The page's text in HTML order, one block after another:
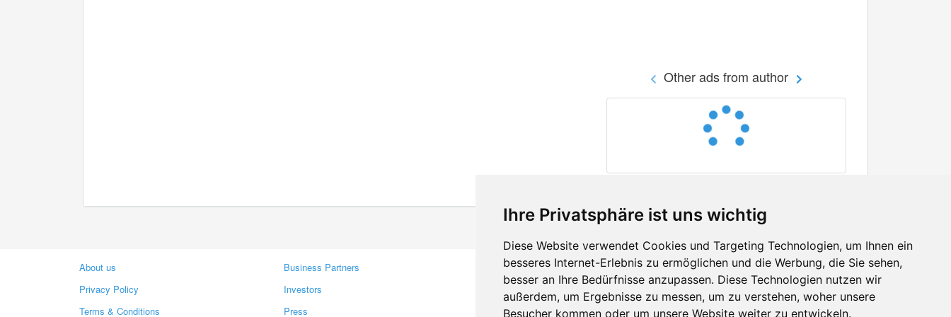
Ihre Privatsphäre ist uns wichtig
Diese Website verwendet Cookies und Targeting Technologien, um Ihnen ein
besseres Internet-Erlebnis zu ermöglichen und die Werbung, die Sie sehen,
besser an Ihre Bedürfnisse anzupassen. Diese Technologien nutzen wir
außerdem, um Ergebnisse zu messen, um zu verstehen, woher unsere
Besucher kommen oder um unsere Website weiter zu entwickeln.
Other ads from author
About us
Privacy Policy
Terms & Conditions
Business Partners
Investors
Press
Contacts
Feedback
Report A Bug
Facebook
Twitter
YouTube